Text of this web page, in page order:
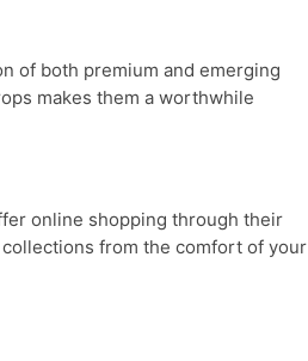
of both premium and emerging
makes them a worthwhile
online shopping through their
from the comfort of your